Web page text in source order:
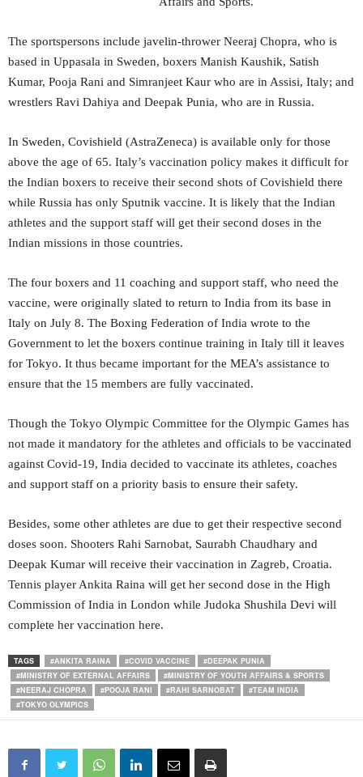
The sportspersons include javelin-thrower Neeraj Chopra, who is
based in Uppasala in Sweden, boxers Manish Kaushik, Satish
Kumar, Pooja Rani and Simranjeet Kaur who are in Assisi, Italy; and
wrestlers Ravi Dahiya and Deepak Punia, who are in Russia.
In Sweden, Covishield (AstraZeneca) is available only for those
above the age of 65. Italy’s vaccination policy makes it difficult for
the Indian boxers to receive their second shots of Covishield there
while Russia has only Sputnik vaccine. It is likely that the Indian
athletes and the support staff will get their second doses in the
Indian missions in those countries.
The four boxers and 11 coaching and support staff, who need the
vaccine, were originally slated to return to India from its base in
Italy on July 8. The Boxing Federation of India wrote to the
Government to let the boxers continue training in Italy till it leaves
for Tokyo. It thus became important for the MEA’s assistance to
ensure that the 15 members are fully vaccinated.
Though the Tokyo Olympic Committee for the Olympic Games has
not made it mandatory for the athletes and officials to be vaccinated
against Covid-19, India decided to vaccinate its athletes, coaches
and support staff on a priority basis to ensure their safety.
Besides, some other athletes are due to get their respective second
doses soon. Shooters Rahi Sarnobat, Saurabh Chaudhary and
Deepak Kumar will receive their vaccination in Zagreb, Croatia.
Tennis player Ankita Raina will get her second dose in the High
Commission of India in London while Judoka Shushila Devi will
complete her vaccination here.
TAGS #ANKITA RAINA #COVID VACCINE
#DEEPAK PUNIA
#MINISTRY OF EXTERNAL AFFAIRS
#MINISTRY OF YOUTH AFFAIRS & SPORTS
#NEERAJ CHOPRA
#POOJA RANI #RAHI SARNOBAT
#TEAM INDIA
#TOKYO OLYMPICS